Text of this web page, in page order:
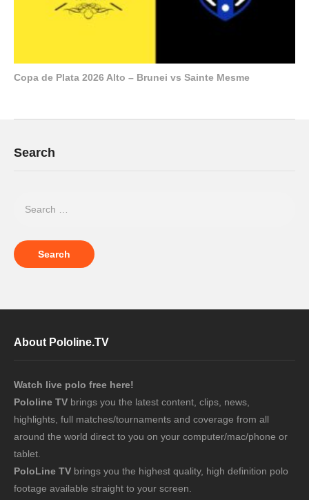
Copa de Plata 2026 Alto – Brunei vs Sainte Mesme
Search
About Pololine.TV
Watch live polo free here!
Pololine TV brings you the latest content, clips, news,
highlights, full matches/tournaments and coverage from all
around the world direct to you on your computer/mac/phone or
tablet.
PoloLine TV brings you the highest quality, high definition polo
footage available straight to your screen.